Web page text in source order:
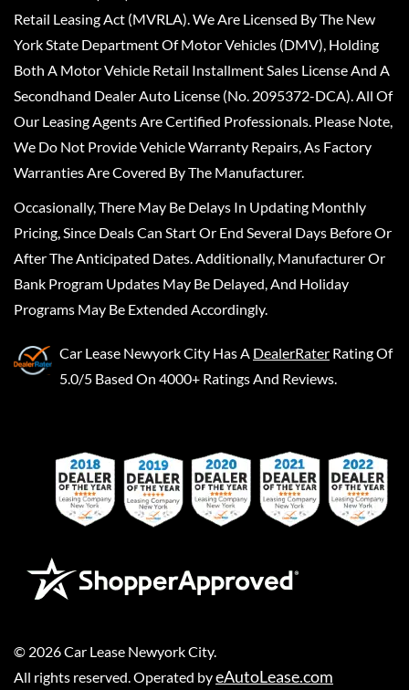
Retail Leasing Act (MVRLA). We Are Licensed By The New
York State Department Of Motor Vehicles (DMV), Holding
Both A Motor Vehicle Retail Installment Sales License And A
Secondhand Dealer Auto License (No. 2095372-DCA). All Of
Our Leasing Agents Are Certified Professionals. Please Note,
We Do Not Provide Vehicle Warranty Repairs, As Factory
Warranties Are Covered By The Manufacturer.
Occasionally, There May Be Delays In Updating Monthly
Pricing, Since Deals Can Start Or End Several Days Before Or
After The Anticipated Dates. Additionally, Manufacturer Or
Bank Program Updates May Be Delayed, And Holiday
Programs May Be Extended Accordingly.
Car Lease Newyork City Has A DealerRater Rating Of
5.0/5 Based On 4000+ Ratings And Reviews.
© 2026Car Lease Newyork City.
All rights reserved. Operated byeAutoLease.com